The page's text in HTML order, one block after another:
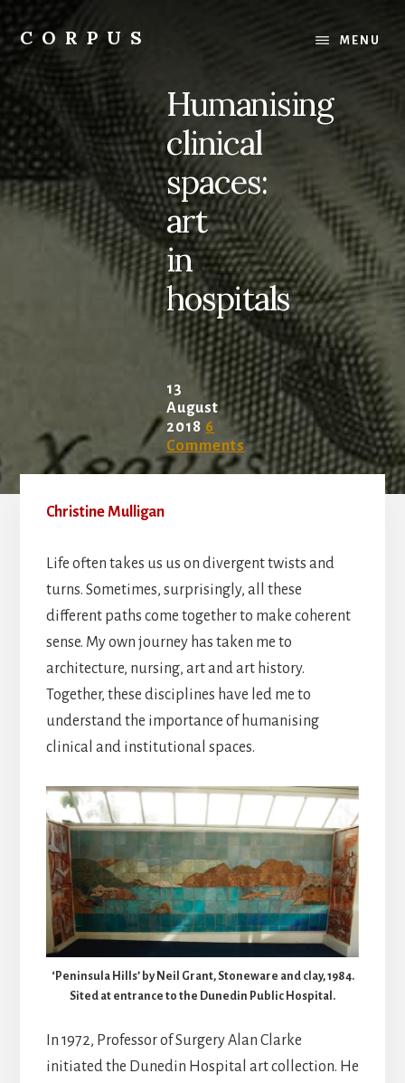
to
content
to
primary
sidebar
CORPUS
and
life
MENU
Humanising
clinical
spaces:
art
in
hospitals
13
August
2018 6
Comments
Christine Mulligan
Life often takes us us on divergent twists and
turns. Sometimes, surprisingly, all these
different paths come together to make coherent
sense. My own journey has taken me to
architecture, nursing, art and art history.
Together, these disciplines have led me to
understand the importance of humanising
clinical and institutional spaces.
‘Peninsula Hills’ by Neil Grant, Stoneware and clay, 1984.
Sited at entrance to the Dunedin Public Hospital.
In 1972, Professor of Surgery Alan Clarke
initiated the Dunedin Hospital art collection. He